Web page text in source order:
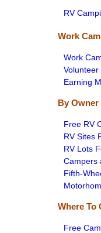
RV
Work
Work
Earning
By
Free RV
RV Sites
RV Lots
Campers
Fifth-
Where To
Free